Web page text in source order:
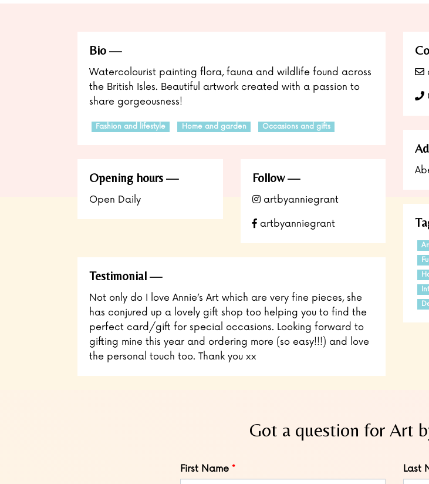
Bio
Watercolourist painting flora, fauna and wildlife found across
the British Isles. Beautiful artwork created with a passion to
share gorgeousness!
Fashion and lifestyle Home and garden Occasions and gifts
Opening hours
Open Daily
Follow
artbyanniegrant
artbyanniegrant
Testimonial
Not only do I love Annie’s Art which are very fine pieces, she
has conjured up a lovely gift shop too helping you to find the
perfect card/gift for special occasions. Looking forward to
gifting mine this year and ordering more (so easy!!!) and love
the personal touch too. Thank you xx
Got a question for Art
Leave
this
First Name Last